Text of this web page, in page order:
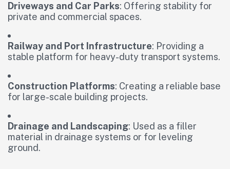
Driveways and Car Parks: Offering stability for
private and commercial spaces.
Railway and Port Infrastructure: Providing a
stable platform for heavy-duty transport systems.
Construction Platforms: Creating a reliable base
for large-scale building projects.
Drainage and Landscaping: Used as a filler
material in drainage systems or for leveling
ground.